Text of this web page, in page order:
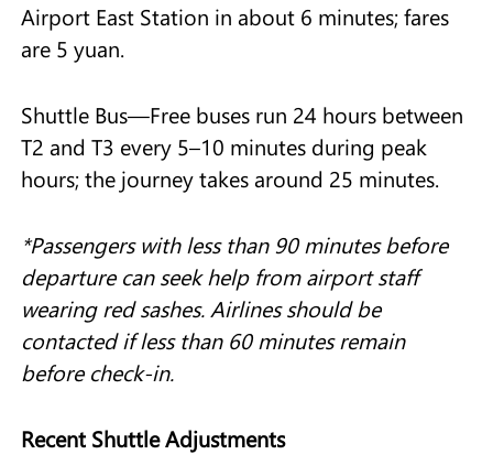
Airport East Station in about 6 minutes; fares
are 5 yuan.
Shuttle Bus—Free buses run 24 hours between
T2 and T3 every 5–10 minutes during peak
hours; the journey takes around 25 minutes.
*Passengers with less than 90 minutes before
departure can seek help from airport staff
wearing red sashes. Airlines should be
contacted if less than 60 minutes remain
before check-in.
Recent Shuttle Adjustments